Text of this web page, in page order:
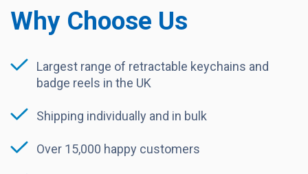
Why Choose Us
Largest range of retractable keychains and
badge reels in the UK
Shipping individually and in bulk
Over 15,000 happy customers